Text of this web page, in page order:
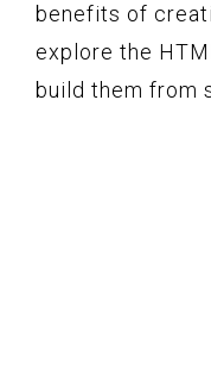
benefits of
explore the
build them from